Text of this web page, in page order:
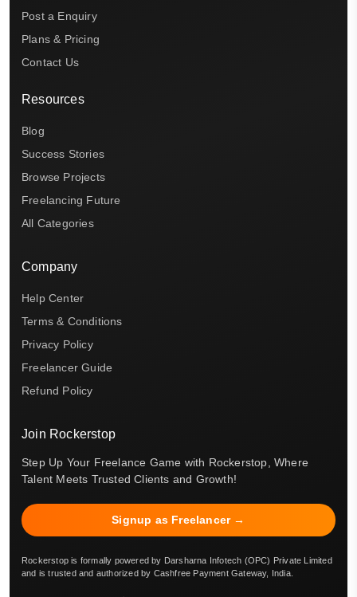
Post a Enquiry
Plans & Pricing
Contact Us
Resources
Blog
Success Stories
Browse Projects
Freelancing Future
All Categories
Company
Help Center
Terms & Conditions
Privacy Policy
Freelancer Guide
Refund Policy
Join Rockerstop
Step Up Your Freelance Game with Rockerstop, Where
Talent Meets Trusted Clients and Growth!
Signup as Freelancer →
Rockerstop is formally powered by Darsharna Infotech (OPC) Private Limited
and is trusted and authorized by Cashfree Payment Gateway, India.